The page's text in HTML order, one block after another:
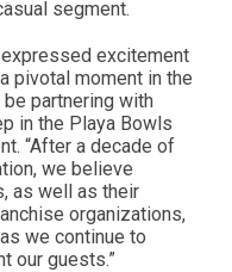
segment.
expressed excitement
pivotal moment in the
be partnering with
in the Playa Bowls
“After a decade of
we believe
as well as their
organizations,
we continue to
our guests.”